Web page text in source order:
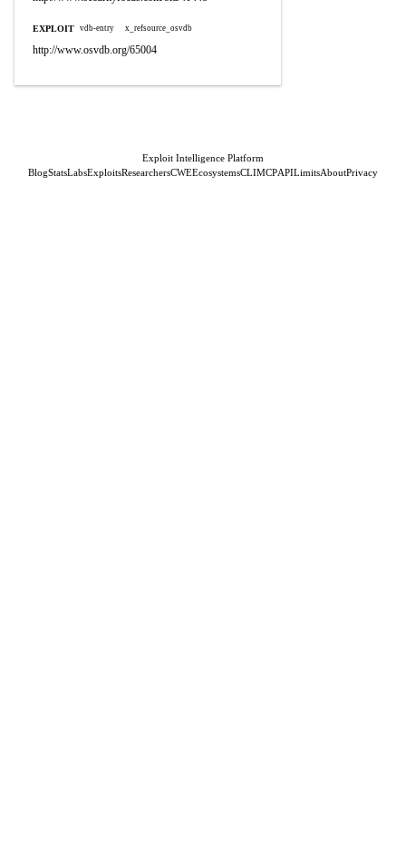
EXPLOIT vdb-entry x_refsource_osvdb
http://www.osvdb.org/65004
Exploit Intelligence Platform
BlogStatsLabsExploitsResearchersCWEEcosystemsCLIMCPAPILimitsAboutPrivacy